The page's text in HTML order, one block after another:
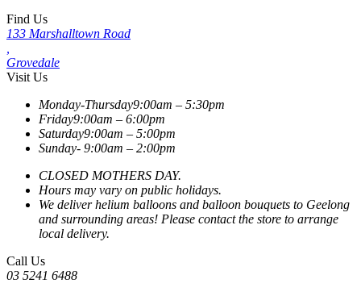
Find Us
133 Marshalltown Road
Grovedale
Visit Us
Monday-Thursday9:00am – 5:30pm
Friday9:00am – 6:00pm
Saturday9:00am – 5:00pm
Sunday- 9:00am – 2:00pm
CLOSED MOTHERS DAY.
Hours may vary on public holidays.
We deliver helium balloons and balloon bouquets to Geelong
and surrounding areas! Please contact the store to arrange
local delivery.
Call Us
03 5241 6488